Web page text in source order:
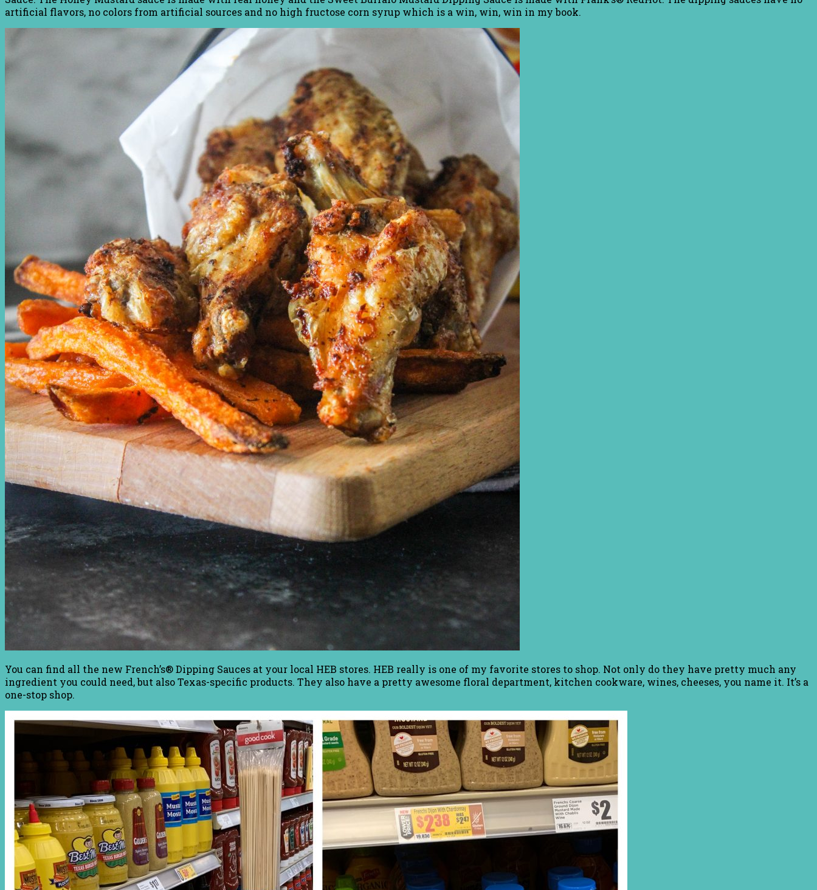
artificial flavors, no colors from artificial sources and no high fructose corn syrup which is a win, win, win in my book.
You can find all the new French’s® Dipping Sauces at your local HEB stores. HEB really is one of my favorite stores to shop. Not only do they have pretty much any
ingredient you could need, but also Texas-specific products. They also have a pretty awesome floral department, kitchen cookware, wines, cheeses, you name it. It’s a
one-stop shop.